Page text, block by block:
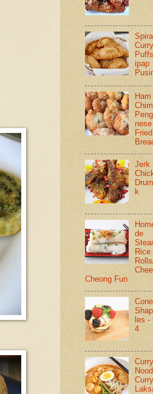
Spiral
Curry
ipap
Ham
Chim
nese
Fried
Jerk
k
de
Rice
Chee
Cheong Fun
Cone
les -
4
Curry
Curry